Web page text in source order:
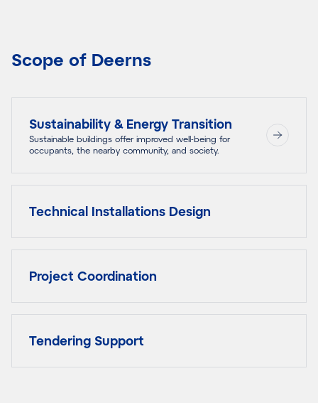
Scope of Deerns
Sustainability & Energy Transition
Sustainable buildings offer improved well-being for
occupants, the nearby community, and society.
Technical Installations Design
Project Coordination
Tendering Support